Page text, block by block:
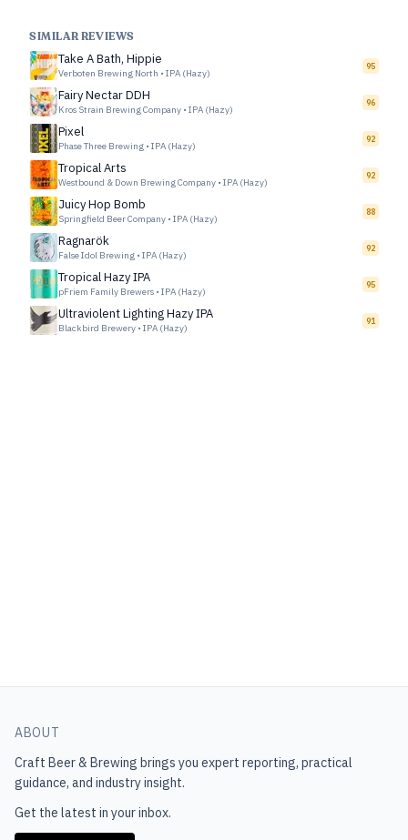
SIMILAR REVIEWS
Take A Bath, Hippie
Verboten Brewing North • IPA (Hazy)
95
Fairy Nectar DDH
Kros Strain Brewing Company • IPA (Hazy)
96
Pixel
Phase Three Brewing • IPA (Hazy)
92
Tropical Arts
Westbound & Down Brewing Company • IPA (Hazy)
92
Juicy Hop Bomb
Springfield Beer Company • IPA (Hazy)
88
Ragnarök
False Idol Brewing • IPA (Hazy)
92
Tropical Hazy IPA
pFriem Family Brewers • IPA (Hazy)
95
Ultraviolent Lighting Hazy IPA
Blackbird Brewery • IPA (Hazy)
91
ABOUT
Craft Beer & Brewing brings you expert reporting, practical
guidance, and industry insight.
Get the latest in your inbox.